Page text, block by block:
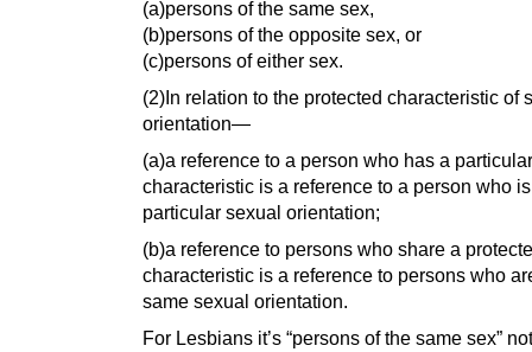
(a)persons of the same sex,
(b)persons of the opposite sex, or
(c)persons of either sex.
(2)In relation to the protected characteristic of
orientation—
(a)a reference to a person who has a
characteristic is a reference to a person who
particular sexual orientation;
(b)a reference to persons who share a
characteristic is a reference to persons who
same sexual orientation.
For Lesbians it’s “persons of the same sex”